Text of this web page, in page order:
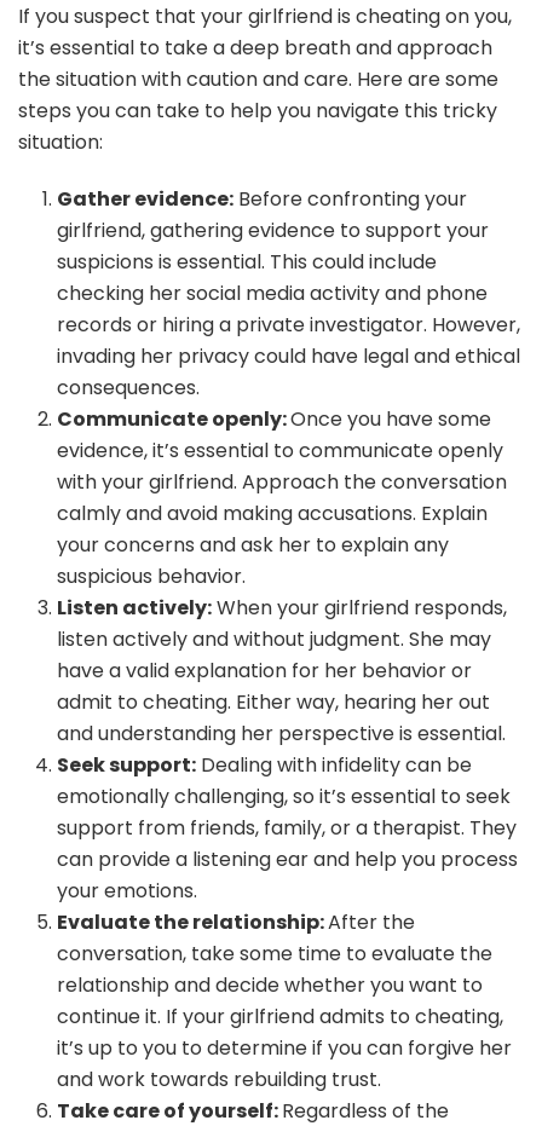
If you suspect that your girlfriend is cheating on you,
it’s essential to take a deep breath and approach
the situation with caution and care. Here are some
steps you can take to help you navigate this tricky
situation:
Gather evidence: Before confronting your
girlfriend, gathering evidence to support your
suspicions is essential. This could include
checking her social media activity and phone
records or hiring a private investigator. However,
invading her privacy could have legal and ethical
consequences.
Communicate openly:Once you have some
evidence, it’s essential to communicate openly
with your girlfriend. Approach the conversation
calmly and avoid making accusations. Explain
your concerns and ask her to explain any
suspicious behavior.
Listen actively:When your girlfriend responds,
listen actively and without judgment. She may
have a valid explanation for her behavior or
admit to cheating. Either way, hearing her out
and understanding her perspective is essential.
Seek support: Dealing with infidelity can be
emotionally challenging, so it’s essential to seek
support from friends, family, or a therapist. They
can provide a listening ear and help you process
your emotions.
Evaluate the relationship:After the
conversation, take some time to evaluate the
relationship and decide whether you want to
continue it. If your girlfriend admits to cheating,
it’s up to you to determine if you can forgive her
and work towards rebuilding trust.
Take care of yourself:Regardless of the